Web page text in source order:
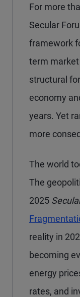
For more
Secular
framework
term
structural
economy
years. Yet
more
The world
The
2025
reality in
becoming
energy
rates, and